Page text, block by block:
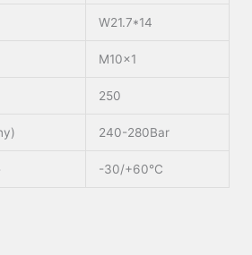
W21.7*14
M10x1
250
240-280Bar
-30/+60°C